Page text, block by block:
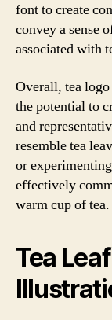
font to create
convey a sense
associated with
Overall, tea
the potential to
and
resemble tea
or
effectively
warm cup of tea.
Tea